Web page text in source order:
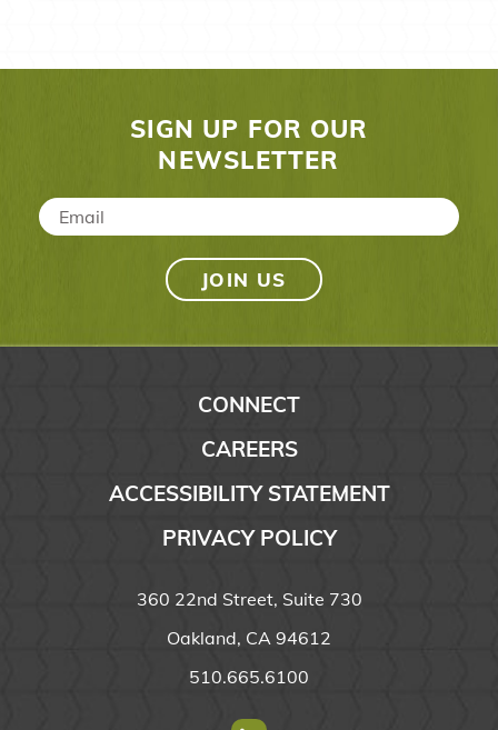
SIGN UP FOR OUR
NEWSLETTER
Email *
CONNECT
CAREERS
ACCESSIBILITY STATEMENT
PRIVACY POLICY
360 22nd Street, Suite 730
Oakland, CA 94612
510.665.6100